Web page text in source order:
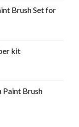
Brush Set for
kit
Brush